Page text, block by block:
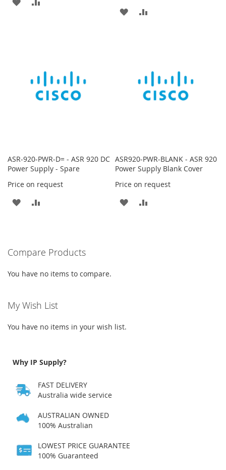
ADD
ASR-920-PWR-D= - ASR 920 DC
Power Supply - Spare
Price on request
ADD
LIST
ASR920-PWR-BLANK - ASR 920
Power Supply Blank Cover
Price on request
ADD
Compare Products
You have no items to compare.
My Wish List
You have no items in your wish list.
Why IP Supply?
FAST DELIVERY
Australia wide service
AUSTRALIAN OWNED
100% Australian
LOWEST PRICE GUARANTEE
100% Guaranteed